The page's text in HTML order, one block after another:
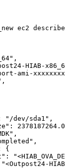
ec2
,
HIAB-
ami-
,
"/dev/sda1" ,
: 2378187264.0
,
,
{
:
"<Outpost24-